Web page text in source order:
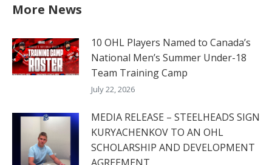
More News
10 OHL Players Named to Canada’s
National Men’s Summer Under-18
Team Training Camp
July 22, 2026
MEDIA RELEASE – STEELHEADS SIGN
KURYACHENKOV TO AN OHL
SCHOLARSHIP AND DEVELOPMENT
AGREEMENT